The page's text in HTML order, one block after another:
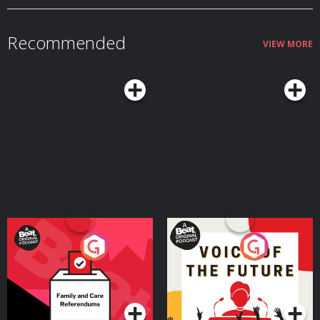
MORBIDOLOGY at: http://whisker.com/morbidology Become a supporter
Recommended VIEW MORE
Your Vote Matters - A
Beat News Referendum
SpecialPodcast Series
Voice of the Future
Podcast Series